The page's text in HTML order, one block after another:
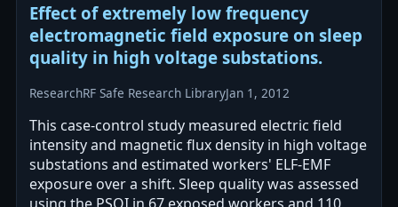
Effect of extremely low frequency
electromagnetic field exposure on sleep
quality in high voltage substations.
ResearchRF Safe Research LibraryJan 1, 2012
This case-control study measured electric field
intensity and magnetic flux density in high voltage
substations and estimated workers' ELF-EMF
exposure over a shift. Sleep quality was assessed